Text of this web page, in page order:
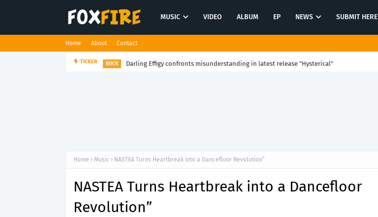
MUSIC VIDEO ALBUM EP NEWS SUBMIT HERE
Home About Contact
TICKER ROCK Darling Effigy confronts misunderstanding in latest release "Hysterical"
Home Music NASTEA Turns Heartbreak into a Dancefloor Revolution”
NASTEA Turns Heartbreak into a Dancefloor
Revolution”